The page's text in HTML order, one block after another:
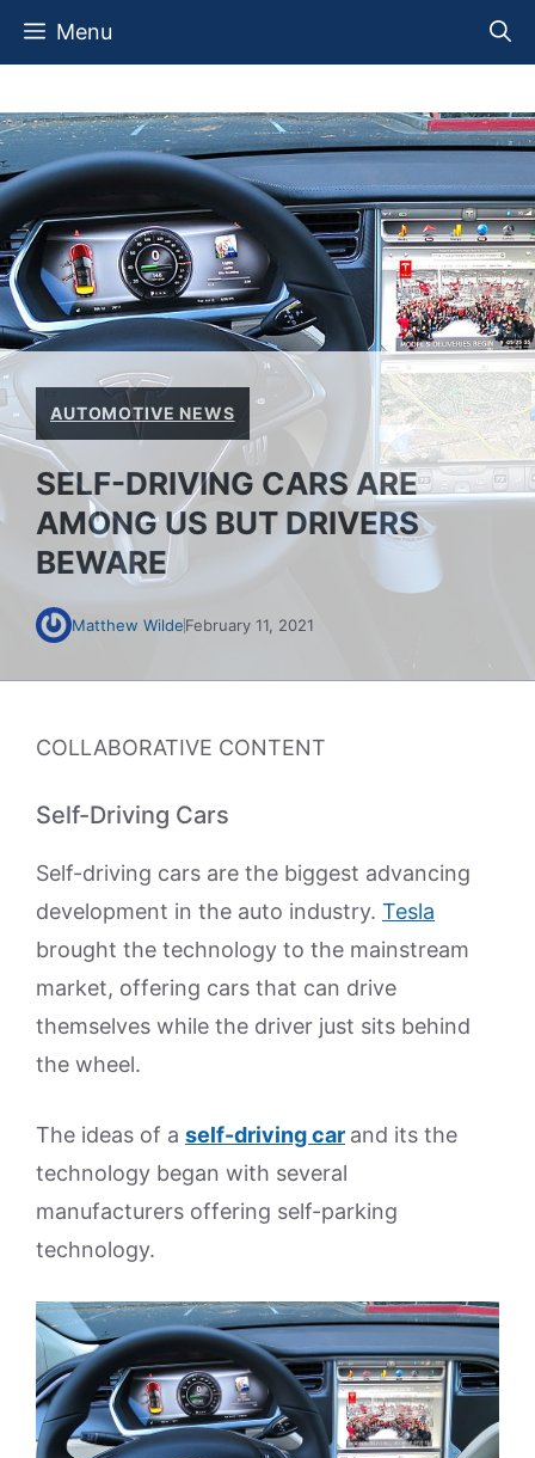
Skip
Menu
AUTOMOTIVE NEWS
SELF-DRIVING CARS ARE
AMONG US BUT DRIVERS
BEWARE
Matthew WildeFebruary 11, 2021
COLLABORATIVE CONTENT
Self-Driving Cars
Self-driving cars are the biggest advancing
development in the auto industry. Tesla
brought the technology to the mainstream
market, offering cars that can drive
themselves while the driver just sits behind
the wheel.
The ideas of a self-driving car and its the
technology began with several
manufacturers offering self-parking
technology.